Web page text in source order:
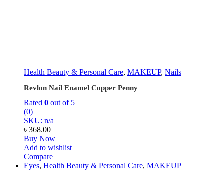
Health Beauty & Personal Care, MAKEUP, Nails
Revlon Nail Enamel Copper Penny
Rated 0 out of 5
(0)
SKU: n/a
৳ 368.00
Buy Now
Add to wishlist
Compare
Eyes, Health Beauty & Personal Care, MAKEUP